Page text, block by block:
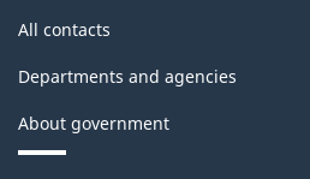
All contacts
Departments and agencies
About government